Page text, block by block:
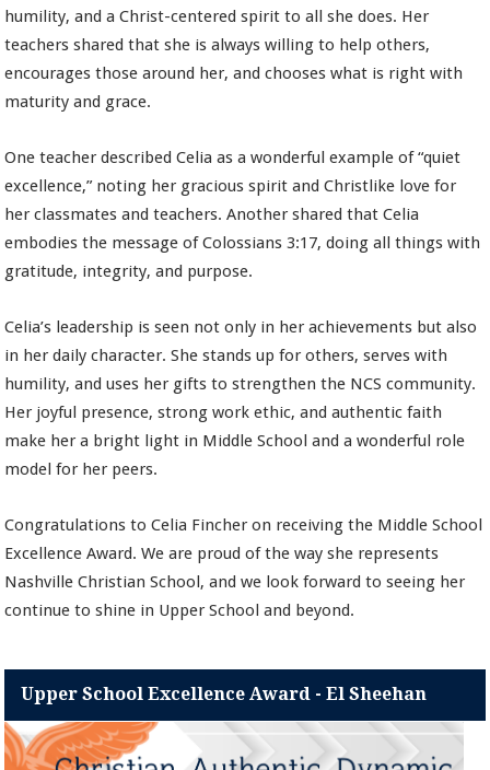
humility, and a Christ-centered spirit to all she does. Her
teachers shared that she is always willing to help others,
encourages those around her, and chooses what is right with
maturity and grace.
One teacher described Celia as a wonderful example of “quiet
excellence,” noting her gracious spirit and Christlike love for
her classmates and teachers. Another shared that Celia
embodies the message of Colossians 3:17, doing all things with
gratitude, integrity, and purpose.
Celia’s leadership is seen not only in her achievements but also
in her daily character. She stands up for others, serves with
humility, and uses her gifts to strengthen the NCS community.
Her joyful presence, strong work ethic, and authentic faith
make her a bright light in Middle School and a wonderful role
model for her peers.
Congratulations to Celia Fincher on receiving the Middle School
Excellence Award. We are proud of the way she represents
Nashville Christian School, and we look forward to seeing her
continue to shine in Upper School and beyond.
Upper School Excellence Award - El Sheehan